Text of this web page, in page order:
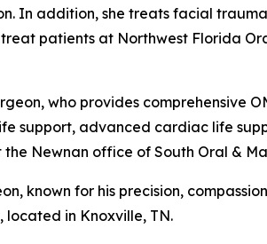
In addition, she treats facial
patients at Northwest Florida
who provides comprehensive
support, advanced cardiac life
Newnan office of South Oral &
known for his precision,
in Knoxville, TN.